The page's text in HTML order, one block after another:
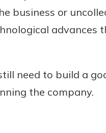
business or
advances
need to build a
the company.